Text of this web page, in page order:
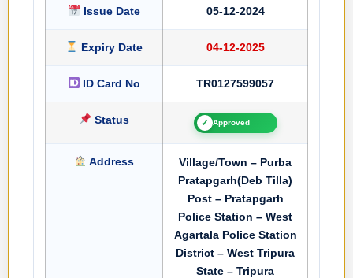
Issue Date 05-12-2024
Expiry Date 04-12-2025
ID Card No TR0127599057
Status ✓ Approved
Address
Village/Town – Purba
Pratapgarh(Deb Tilla)
Post – Pratapgarh
Police Station – West
Agartala Police Station
District – West Tripura
State – Tripura